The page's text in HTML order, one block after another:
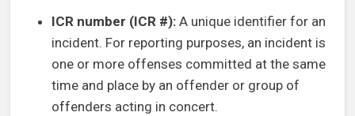
ICR number (ICR #): A unique identifier for an
incident. For reporting purposes, an incident is
one or more offenses committed at the same
time and place by an offender or group of
offenders acting in concert.